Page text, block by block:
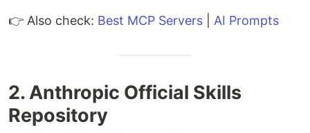
👉 Also check: Best MCP Servers AI Prompts
2. Anthropic Official Skills
Repository